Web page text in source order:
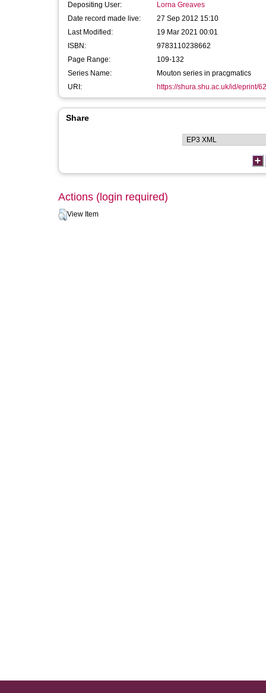
Depositing User:
Lorna Greaves
Date record made live:
27 Sep 2012 15:10
Last Modified:
19 Mar 2021 00:01
ISBN:
9783110238662
Page Range:
109-132
Series Name:
Mouton series in pracgmatics
URI:
https://shura.shu.ac.uk/id/eprint/
Share
Actions (login required)
View Item